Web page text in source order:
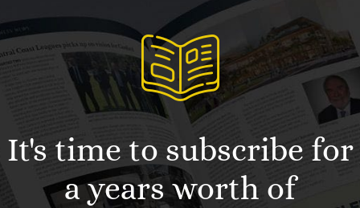
It's time to subscribe for
a years worth of